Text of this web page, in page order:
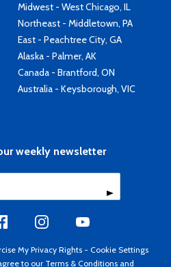
Midwest - West Chicago, IL
Northeast - Middletown, PA
East - Peachtree City, GA
Alaska - Palmer, AK
Canada - Brantford, ON
Australia - Keysborough, VIC
weekly newsletter
My Privacy Rights - Cookie Settings
to our Terms & Conditions and